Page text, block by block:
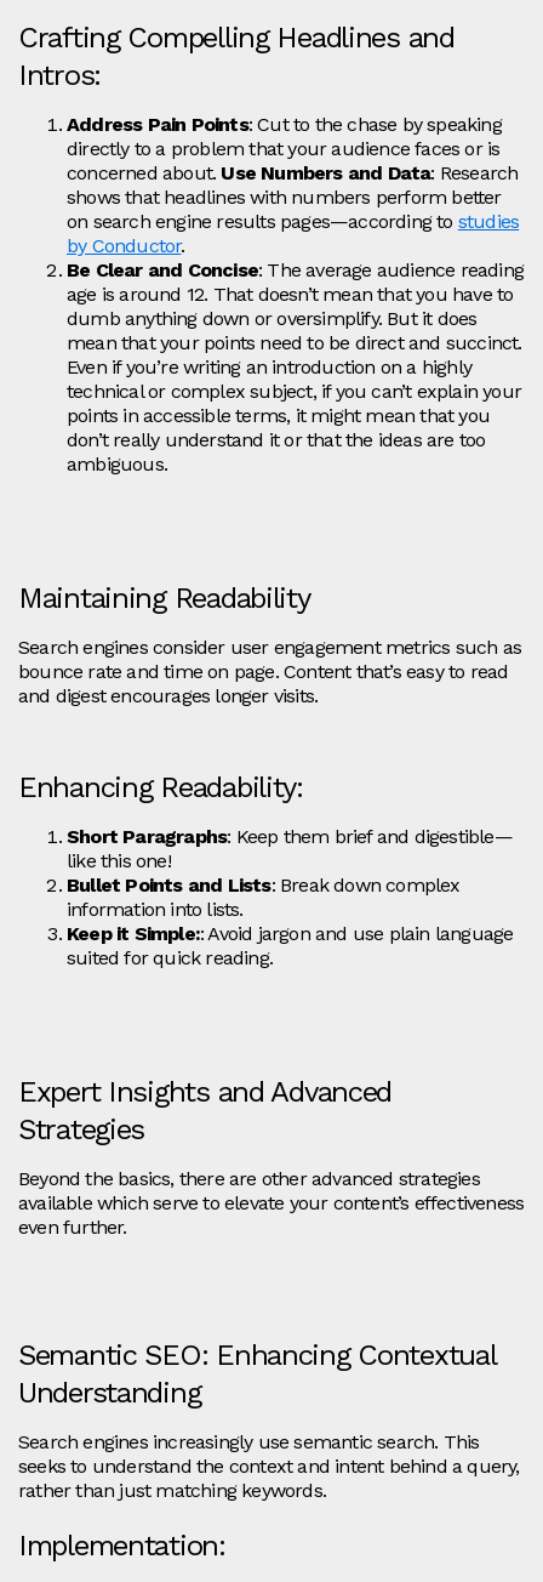
Crafting Compelling Headlines and
Intros:
Address Pain Points: Cut to the chase by speaking
directly to a problem that your audience faces or is
concerned about. Use Numbers and Data: Research
shows that headlines with numbers perform better
on search engine results pages—according to studies
by Conductor.
Be Clear and Concise: The average audience reading
age is around 12. That doesn’t mean that you have to
dumb anything down or oversimplify. But it does
mean that your points need to be direct and succinct.
Even if you’re writing an introduction on a highly
technical or complex subject, if you can’t explain your
points in accessible terms, it might mean that you
don’t really understand it or that the ideas are too
ambiguous.
Maintaining Readability
Search engines consider user engagement metrics such as
bounce rate and time on page. Content that’s easy to read
and digest encourages longer visits.
Enhancing Readability:
Short Paragraphs: Keep them brief and digestible—
like this one!
Bullet Points and Lists: Break down complex
information into lists.
Keep it Simple:: Avoid jargon and use plain language
suited for quick reading.
Expert Insights and Advanced
Strategies
Beyond the basics, there are other advanced strategies
available which serve to elevate your content’s effectiveness
even further.
Semantic SEO: Enhancing Contextual
Understanding
Search engines increasingly use semantic search. This
seeks to understand the context and intent behind a query,
rather than just matching keywords.
Implementation: